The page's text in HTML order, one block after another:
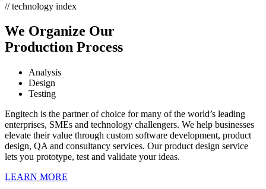
// technology index
We Organize Our
Production Process
Analysis
Design
Testing
Engitech is the partner of choice for many of the world’s leading
enterprises, SMEs and technology challengers. We help businesses
elevate their value through custom software development, product
design, QA and consultancy services. Our product design service
lets you prototype, test and validate your ideas.
LEARN MORE